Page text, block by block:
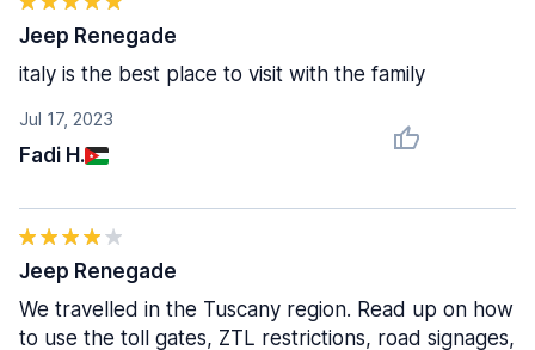
Jul 17, 2023
Fadi H.
Jeep Renegade
italy is the best place to visit with the family
Jeep Renegade
We travelled in the Tuscany region. Read up on how
to use the toll gates, ZTL restrictions, road signages,